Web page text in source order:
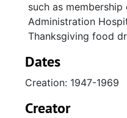
such as membership
Administration
Thanksgiving food
Dates
Creation: 1947-1969
Creator